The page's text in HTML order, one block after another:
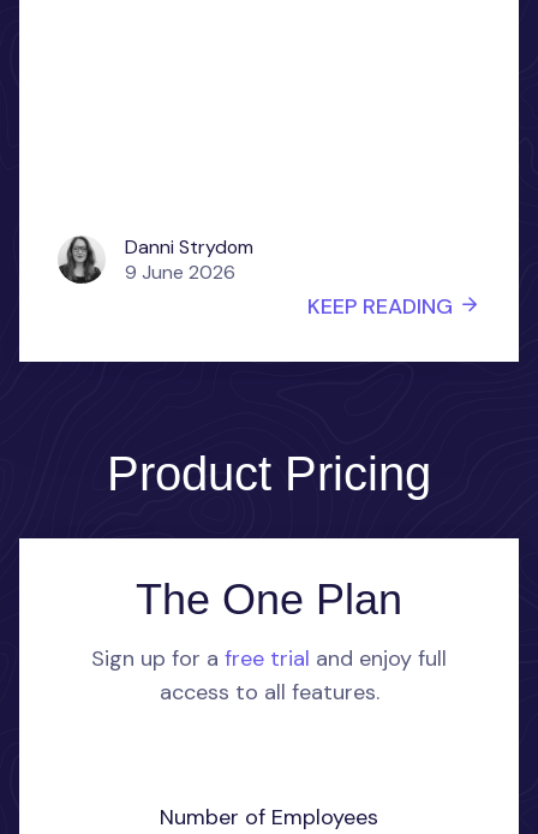
Danni Strydom
9 June 2026
KEEP READING
Product Pricing
The One Plan
Sign up for a free trial and enjoy full
access to all features.
Number of Employees